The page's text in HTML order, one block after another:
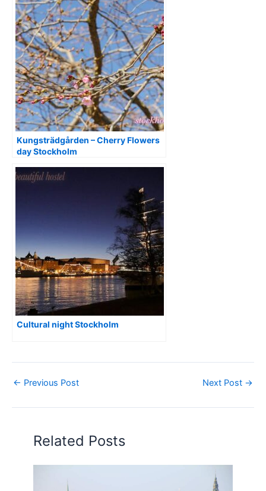
Kungsträdgården – Cherry Flowers
day Stockholm
Cultural night Stockholm
← Previous Post Next Post →
Related Posts